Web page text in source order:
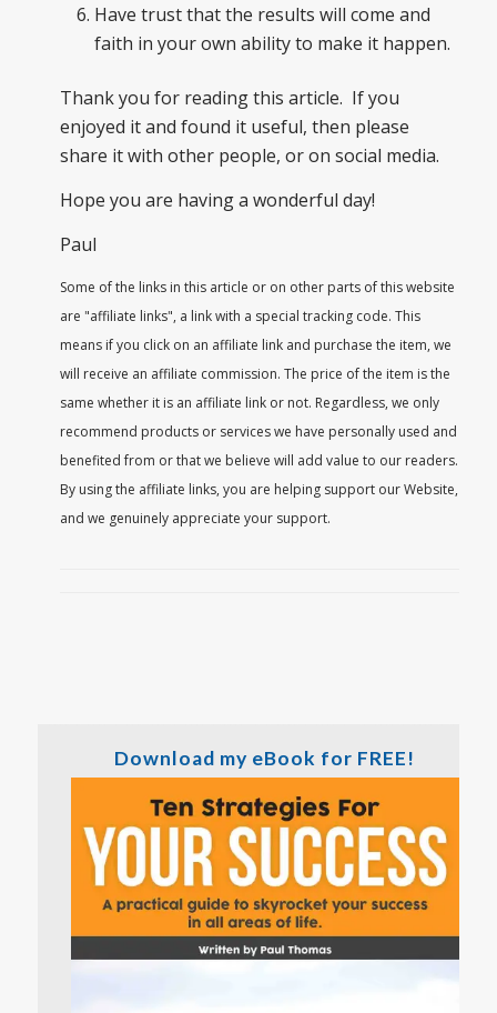
Have trust that the results will come and
faith in your own ability to make it happen.
Thank you for reading this article. If you
enjoyed it and found it useful, then please
share it with other people, or on social media.
Hope you are having a wonderful day!
Paul
Some of the links in this article or on other parts of this website
are "affiliate links", a link with a special tracking code. This
means if you click on an affiliate link and purchase the item, we
will receive an affiliate commission. The price of the item is the
same whether it is an affiliate link or not. Regardless, we only
recommend products or services we have personally used and
benefited from or that we believe will add value to our readers.
By using the affiliate links, you are helping support our Website,
and we genuinely appreciate your support.
Download my eBook for FREE!